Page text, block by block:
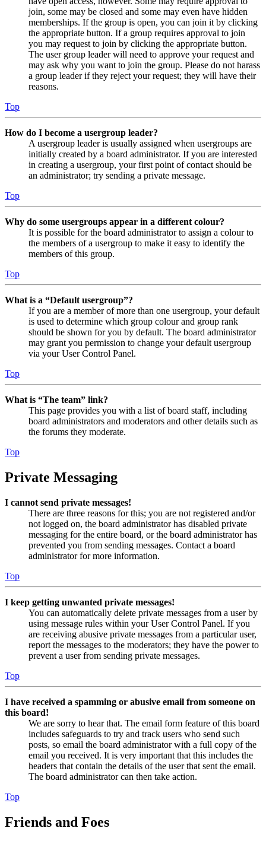
join, some may be closed and some may even have hidden
memberships. If the group is open, you can join it by clicking
the appropriate button. If a group requires approval to join
you may request to join by clicking the appropriate button.
The user group leader will need to approve your request and
may ask why you want to join the group. Please do not harass
a group leader if they reject your request; they will have their
reasons.
Top
How do I become a usergroup leader?
A usergroup leader is usually assigned when usergroups are
initially created by a board administrator. If you are interested
in creating a usergroup, your first point of contact should be
an administrator; try sending a private message.
Top
Why do some usergroups appear in a different colour?
It is possible for the board administrator to assign a colour to
the members of a usergroup to make it easy to identify the
members of this group.
Top
What is a “Default usergroup”?
If you are a member of more than one usergroup, your default
is used to determine which group colour and group rank
should be shown for you by default. The board administrator
may grant you permission to change your default usergroup
via your User Control Panel.
Top
What is “The team” link?
This page provides you with a list of board staff, including
board administrators and moderators and other details such as
the forums they moderate.
Top
Private Messaging
I cannot send private messages!
There are three reasons for this; you are not registered and/or
not logged on, the board administrator has disabled private
messaging for the entire board, or the board administrator has
prevented you from sending messages. Contact a board
administrator for more information.
Top
I keep getting unwanted private messages!
You can automatically delete private messages from a user by
using message rules within your User Control Panel. If you
are receiving abusive private messages from a particular user,
report the messages to the moderators; they have the power to
prevent a user from sending private messages.
Top
I have received a spamming or abusive email from someone on
this board!
We are sorry to hear that. The email form feature of this board
includes safeguards to try and track users who send such
posts, so email the board administrator with a full copy of the
email you received. It is very important that this includes the
headers that contain the details of the user that sent the email.
The board administrator can then take action.
Top
Friends and Foes